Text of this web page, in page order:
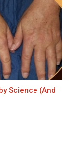
Science (And